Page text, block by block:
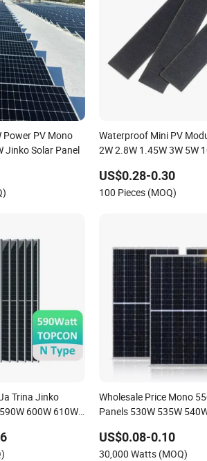
Power PV Mono
Jinko Solar Panel
Waterproof Mini PV
2W 2.8W 1.45W 3W 5W
Laminated Photovoltaic
Irregular Shape Solar
US$0.28-0.30
100 Pieces (MOQ)
Trina Jinko
600W 610W
Wholesale Price Mono
Panels 530W 535W
US$0.08-0.10
30,000 Watts (MOQ)